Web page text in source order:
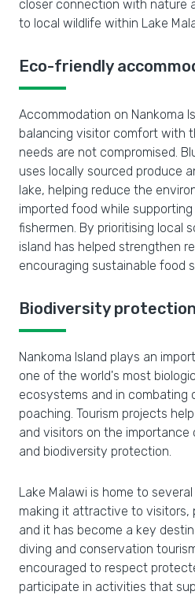
closer connection with nature
to local wildlife within Lake
Eco-friendly
Accommodation on Nankoma
balancing visitor comfort with
needs are not compromised.
uses locally sourced produce
lake, helping reduce the
imported food while
fishermen. By prioritising local
island has helped strengthen
encouraging sustainable food
Biodiversity protection
Nankoma Island plays an
one of the world's most
ecosystems and in combating
poaching. Tourism projects
and visitors on the
and biodiversity protection.
Lake Malawi is home to
making it attractive to visitors,
and it has become a key
diving and conservation
encouraged to respect
participate in activities that